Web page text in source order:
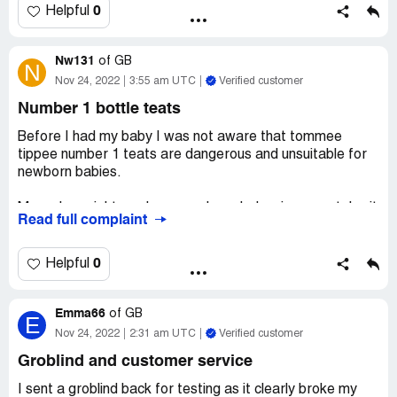
Helpful 0
N Nw131 of GB
Nov 24, 2022 3:55 am UTC Verified customer
Number 1 bottle teats
Before I had my baby I was not aware that tommee
tippee number 1 teats are dangerous and unsuitable for
newborn babies.
because of these teats as he could not get the milk out of
exhausted and starving and would not feed the rest of
the night.
By the time my midwife arrived in the morning he was
nearly rushed to hospital. She advised me to buy cheap
bought immediatley from the pound shop and baby
managed to feed.
Read full complaint
Helpful 0
E Emma66 of GB
Nov 24, 2022 2:31 am UTC Verified customer
Groblind and customer service
I sent a groblind back for testing as it clearly broke my